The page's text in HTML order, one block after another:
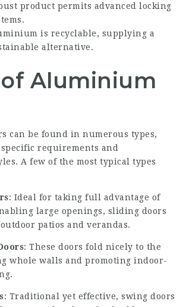
product permits advanced locking
is recyclable, supplying a
alternative.
Aluminium
can be found in numerous types,
requirements and
A few of the most typical types
: Ideal for taking full advantage of
large openings, sliding doors
patios and verandas.
: These doors fold nicely to the
whole walls and promoting indoor-
: Traditional yet effective, swing doors